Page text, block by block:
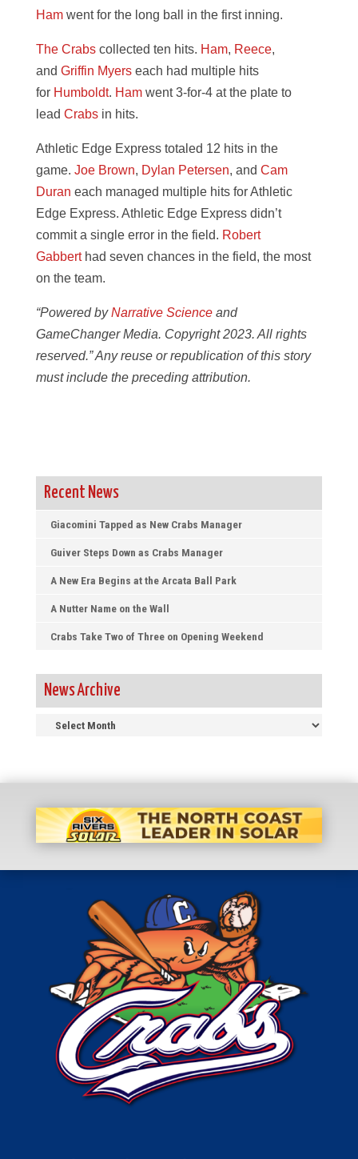
Hamwent for the long ball in the first inning.
The Crabscollected ten hits. Ham, Reece,
and Griffin Myerseach had multiple hits
for Humboldt. Hamwent 3-for-4 at the plate to
lead Crabsin hits.
Athletic Edge Express totaled 12 hits in the
game. Joe Brown, Dylan Petersen, and Cam
Duran each managed multiple hits for Athletic
Edge Express. Athletic Edge Express didn’t
commit a single error in the field. Robert
Gabberthad seven chances in the field, the most
on the team.
“Powered byNarrative Scienceand
GameChanger Media. Copyright 2023. All rights
reserved.” Any reuse or republication of this story
must include the preceding attribution.
Recent News
Giacomini Tapped as New Crabs Manager
Guiver Steps Down as Crabs Manager
A New Era Begins at the Arcata Ball Park
A Nutter Name on the Wall
Crabs Take Two of Three on Opening Weekend
News Archive